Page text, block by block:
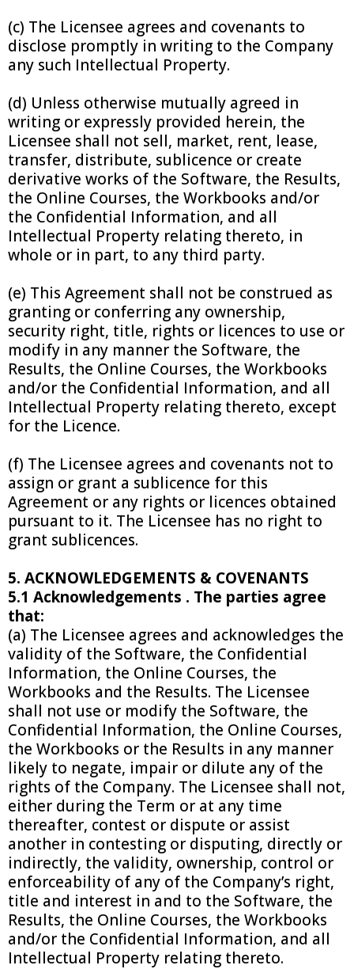
(c) The Licensee agrees and covenants to
disclose promptly in writing to the Company
any such Intellectual Property.
(d) Unless otherwise mutually agreed in
writing or expressly provided herein, the
Licensee shall not sell, market, rent, lease,
transfer, distribute, sublicence or create
derivative works of the Software, the Results,
the Online Courses, the Workbooks and/or
the Confidential Information, and all
Intellectual Property relating thereto, in
whole or in part, to any third party.
(e) This Agreement shall not be construed as
granting or conferring any ownership,
security right, title, rights or licences to use or
modify in any manner the Software, the
Results, the Online Courses, the Workbooks
and/or the Confidential Information, and all
Intellectual Property relating thereto, except
for the Licence.
(f) The Licensee agrees and covenants not to
assign or grant a sublicence for this
Agreement or any rights or licences obtained
pursuant to it. The Licensee has no right to
grant sublicences.
5. ACKNOWLEDGEMENTS & COVENANTS
5.1 Acknowledgements . The parties agree
that:
(a) The Licensee agrees and acknowledges the
validity of the Software, the Confidential
Information, the Online Courses, the
Workbooks and the Results. The Licensee
shall not use or modify the Software, the
Confidential Information, the Online Courses,
the Workbooks or the Results in any manner
likely to negate, impair or dilute any of the
rights of the Company. The Licensee shall not,
either during the Term or at any time
thereafter, contest or dispute or assist
another in contesting or disputing, directly or
indirectly, the validity, ownership, control or
enforceability of any of the Company’s right,
title and interest in and to the Software, the
Results, the Online Courses, the Workbooks
and/or the Confidential Information, and all
Intellectual Property relating thereto.